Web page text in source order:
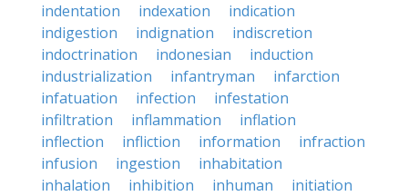
indentation
indexation
indication
indigestion
indignation
indiscretion
indoctrination
indonesian
induction
industrialization
infantryman
infarction
infatuation
infection
infestation
infiltration
inflammation
inflation
inflection
infliction information
infraction
infusion
ingestion
inhabitation
inhalation
inhibition inhuman
initiation